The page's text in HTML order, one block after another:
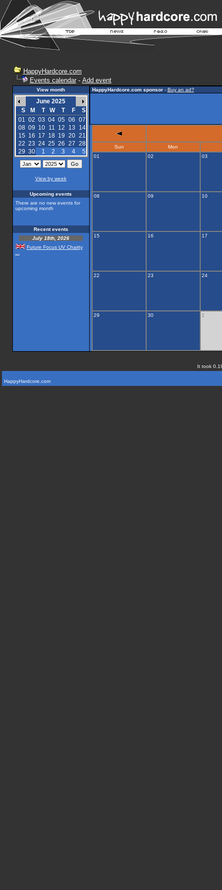
HappyHardcore.com
Events calendar- Add event
View month
June 2025
S
M T W T F
S
01 02 03 04 05 06 07
08 09 10 11 12 13
14
15 16 17 18 19 20 21
22 23 24 25 26 27 28
29 30 1 2 3 4 5
View by week
Upcoming events
There are no new events for
upcoming month
Recent events
July 18th, 2026
Future Focus UV Chairty
HappyHardcore.com sponsor- Buy an ad?
Sun
Mon
01
02 03
08 09 10
15 16 17
22 23 24
29 30 1
It took
HappyHardcore.com